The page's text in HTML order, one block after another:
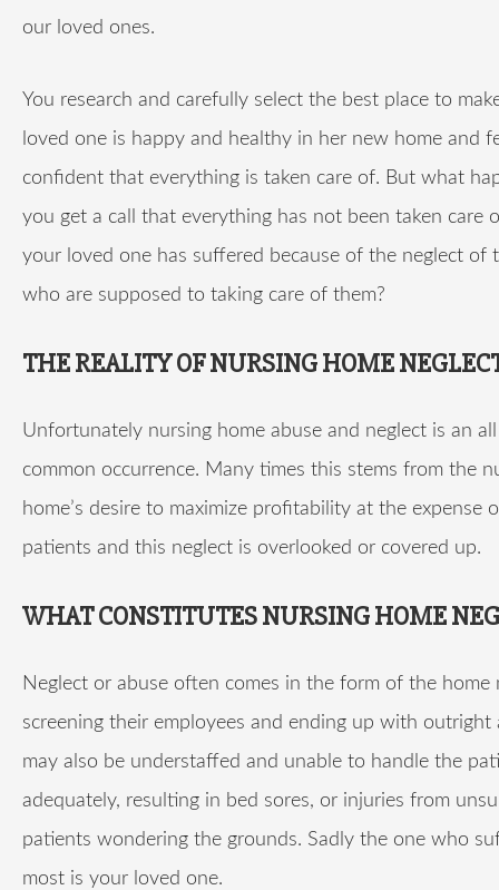
our loved ones.
You research and carefully select the best place to
loved one is happy and healthy in her new home and
confident that everything is taken care of. But what
you get a call that everything has not been taken care
your loved one has suffered because of the neglect of
who are supposed to taking care of them?
THE REALITY OF NURSING HOME
Unfortunately nursing home abuse and neglect is an
common occurrence. Many times this stems from the
home’s desire to maximize profitability at the expense
patients and this neglect is overlooked or covered up.
WHAT CONSTITUTES NURSING HOME
Neglect or abuse often comes in the form of the home
screening their employees and ending up with outright
may also be understaffed and unable to handle the
adequately, resulting in bed sores, or injuries from
patients wondering the grounds. Sadly the one who
most is your loved one.